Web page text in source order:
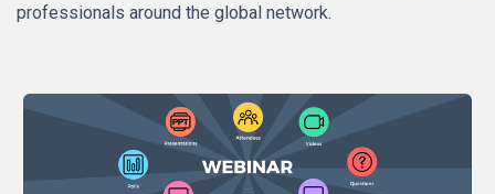
professionals around the global network.